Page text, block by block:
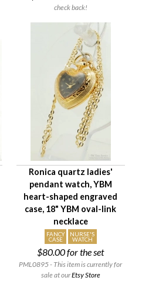
check back!
Ronica quartz ladies'
pendant watch, YBM
heart-shaped engraved
case, 18" YBM oval-link
necklace
FANCY
CASE
NURSE'S
WATCH
$80.00for the set
PML0895 - This item is currently for
sale at ourEtsy Store